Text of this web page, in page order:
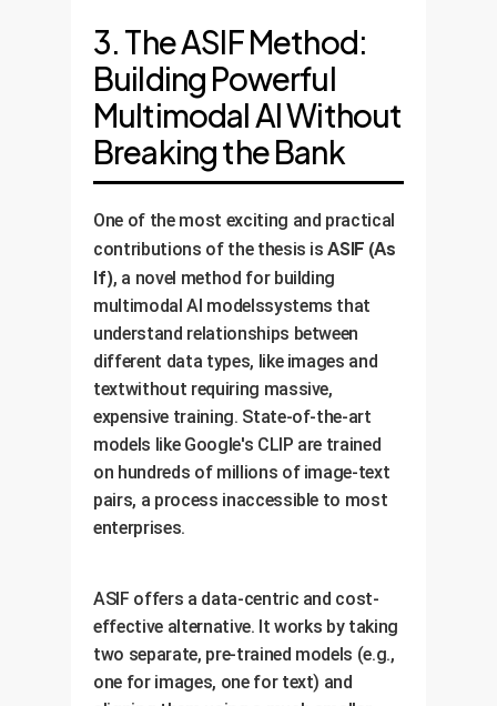
3. The ASIF Method:
Building Powerful
Multimodal AI Without
Breaking the Bank
One of the most exciting and practical
contributions of the thesis isASIF (As
If), a novel method for building
multimodal AI modelssystems that
understand relationships between
different data types, like images and
textwithout requiring massive,
expensive training. State-of-the-art
models like Google's CLIP are trained
on hundreds of millions of image-text
pairs, a process inaccessible to most
enterprises.
ASIF offers a data-centric and cost-
effective alternative. It works by taking
two separate, pre-trained models (e.g.,
one for images, one for text) and